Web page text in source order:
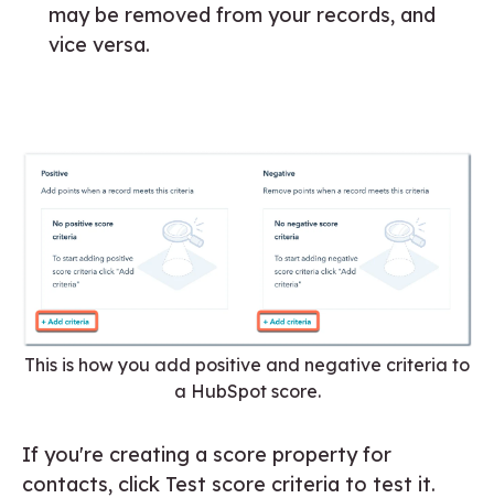
may be removed from your records, and
vice versa.
This is how you add positive and negative criteria to
a HubSpot score.
If you're creating a score property for
contacts, click Test score criteria to test it.